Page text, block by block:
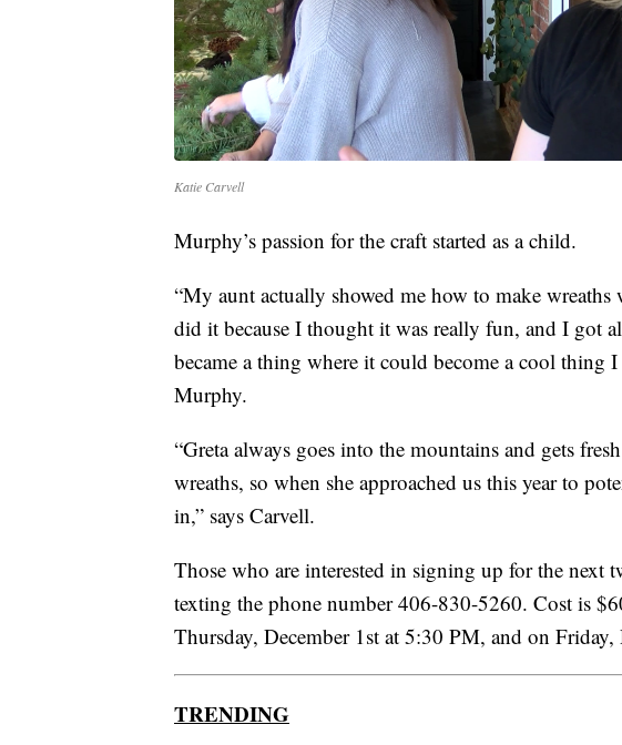
Katie Carvell
Murphy’s passion for the craft started as a child.
“My aunt actually showed me how to make
did it because I thought it was really fun, and I got
became a thing where it could become a cool thing
Murphy.
“Greta always goes into the mountains and gets
wreaths, so when she approached us this year to
in,” says Carvell.
Those who are interested in signing up for the next
texting the phone number 406-830-5260. Cost is
Thursday, December 1st at 5:30 PM, and on
TRENDING